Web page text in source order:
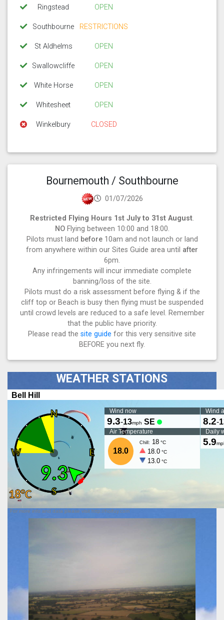
Ringstead OPEN
Southbourne RESTRICTIONS
St Aldhelms OPEN
Swallowcliffe OPEN
White Horse OPEN
Whitesheet OPEN
Winkelbury CLOSED
Bournemouth / Southbourne
01/07/2026
Restricted Flying Hours 1st July to 31st August.
NOFlying between 10:00 and 18:00.
Pilots must land before10am and not launch or land
from anywhere within our Sites Guide area until after
6pm.
Any infringements will incur immediate complete
banning/loss of the site.
Pilots must do a risk assessment before flying & if the
cliff top or Beach is busy then flying must be suspended
until crowd levels are reduced to a safe level. Remember
that the public have priority.
Please read the site guide for this very sensitive site
BEFORE you next fly.
WEATHER STATIONS